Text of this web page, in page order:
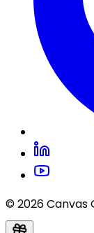
© 2026 Canvas